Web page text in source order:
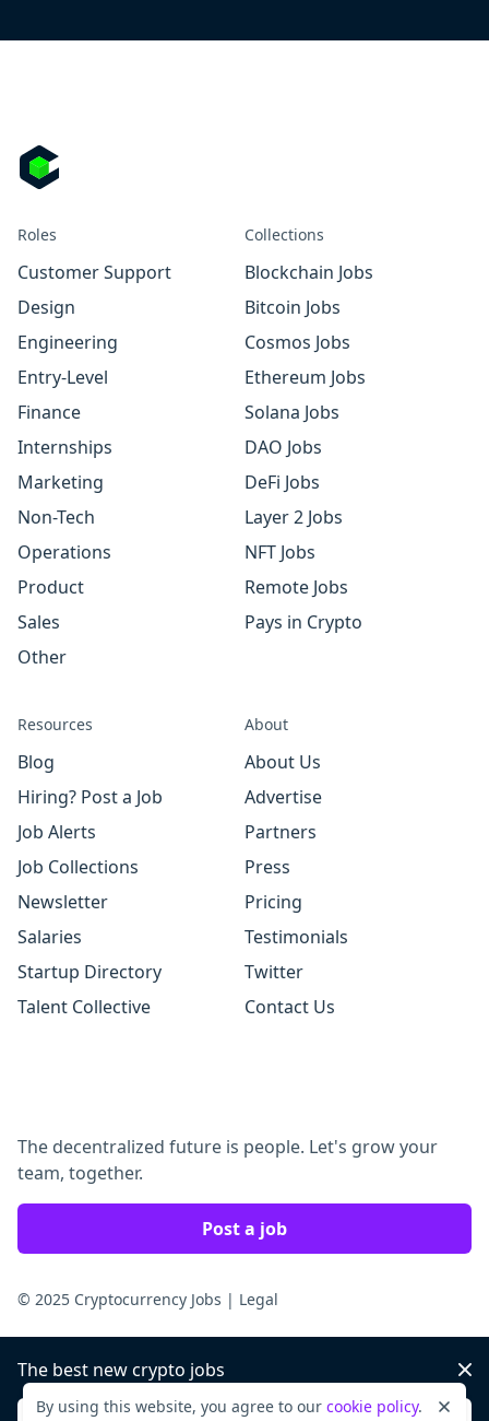
Roles
Customer Support
Design
Engineering
Entry-Level
Finance
Internships
Marketing
Non-Tech
Operations
Product
Sales
Other
Collections
Blockchain Jobs
Bitcoin Jobs
Cosmos Jobs
Ethereum Jobs
Solana Jobs
DAO Jobs
DeFi Jobs
Layer 2 Jobs
NFT Jobs
Remote Jobs
Pays in Crypto
Resources
Blog
Hiring? Post a Job
Job Alerts
Job Collections
Newsletter
Salaries
Startup Directory
Talent Collective
About
About Us
Advertise
Partners
Press
Pricing
Testimonials
Twitter
Contact Us
The decentralized future is people. Let's grow your
team, together.
Post a job
© 2025 Cryptocurrency Jobs | Legal
The best new crypto jobs
By using this website, you agree to our cookie policy.